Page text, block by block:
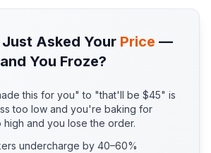
Asked Your Price —
and You Froze?
this for you" to "that'll be $45" is
too low and you're baking for
high and you lose the order.
undercharge by 40–60%